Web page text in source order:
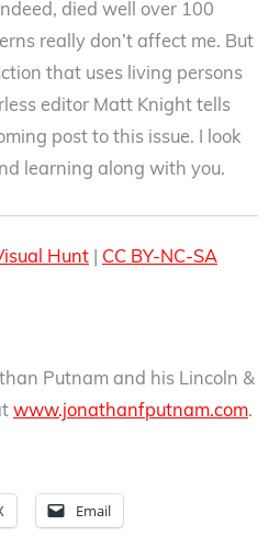
died well over 100
really don’t affect me. But
that uses living persons
editor Matt Knight tells
post to this issue. I look
learning along with you.
Hunt CC BY-NC-SA
Putnam and his Lincoln &
www.jonathanfputnam.com.
Email